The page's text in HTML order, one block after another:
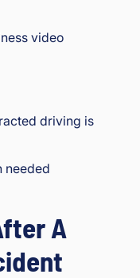
video
driving is
needed
A